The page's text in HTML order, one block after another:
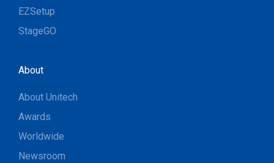
EZSetup
StageGO
About
About Unitech
Awards
Worldwide
Newsroom